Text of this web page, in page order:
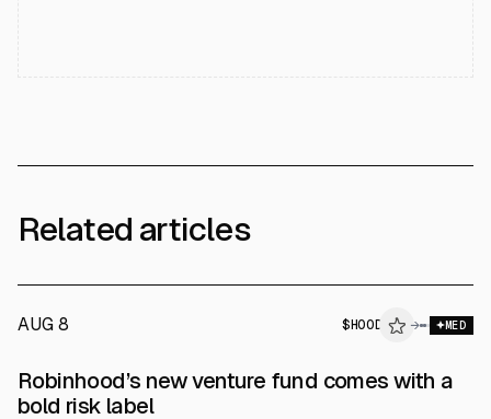
Related articles
AUG 8 $ HOOD → MED
Robinhood’s new venture fund comes with a
bold risk label